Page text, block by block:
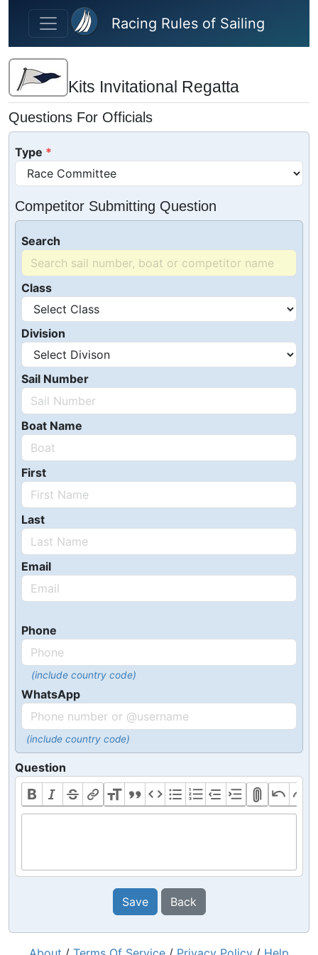
Skip to main content
Racing Rules of Sailing
Kits Invitational Regatta
Questions For Officials
Type
Competitor Submitting Question
Search
Class
Division
Sail Number
Boat Name
First
Last
Email
Phone
(include country code)
WhatsApp
(include country code)
Question
Save Back